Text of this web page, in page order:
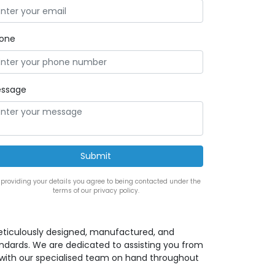
providing your details you agree to being contacted under the
terms of our privacy policy.
designed, manufactured, and
We are dedicated to assisting you from
our specialised team on hand throughout